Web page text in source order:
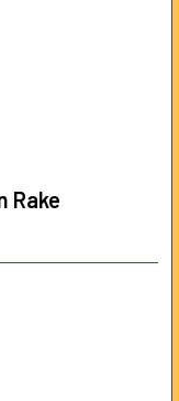
Rake